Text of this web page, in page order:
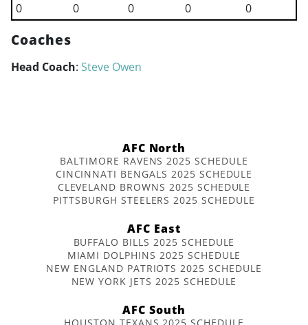
0
0 0 0 0
Coaches
Head Coach: Steve Owen
AFC North
BALTIMORE RAVENS 2025 SCHEDULE
CINCINNATI BENGALS 2025 SCHEDULE
CLEVELAND BROWNS 2025 SCHEDULE
PITTSBURGH STEELERS 2025 SCHEDULE
AFC East
BUFFALO BILLS 2025 SCHEDULE
MIAMI DOLPHINS 2025 SCHEDULE
NEW ENGLAND PATRIOTS 2025 SCHEDULE
NEW YORK JETS 2025 SCHEDULE
AFC South